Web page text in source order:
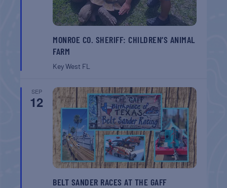
MONROE CO. SHERIFF: CHILDREN’S ANIMAL
FARM
Key West FL
SEP
12
BELT SANDER RACES AT THE GAFF